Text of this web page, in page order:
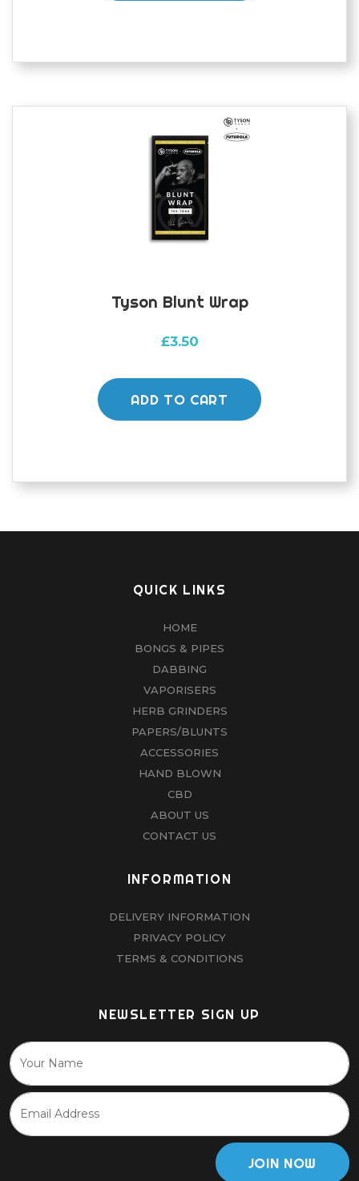
Tyson Blunt Wrap
£3.50
ADD TO CART
QUICK LINKS
HOME
BONGS & PIPES
DABBING
VAPORISERS
HERB GRINDERS
PAPERS/BLUNTS
ACCESSORIES
HAND BLOWN
CBD
ABOUT US
CONTACT US
INFORMATION
DELIVERY INFORMATION
PRIVACY POLICY
TERMS & CONDITIONS
NEWSLETTER SIGN UP
JOIN NOW